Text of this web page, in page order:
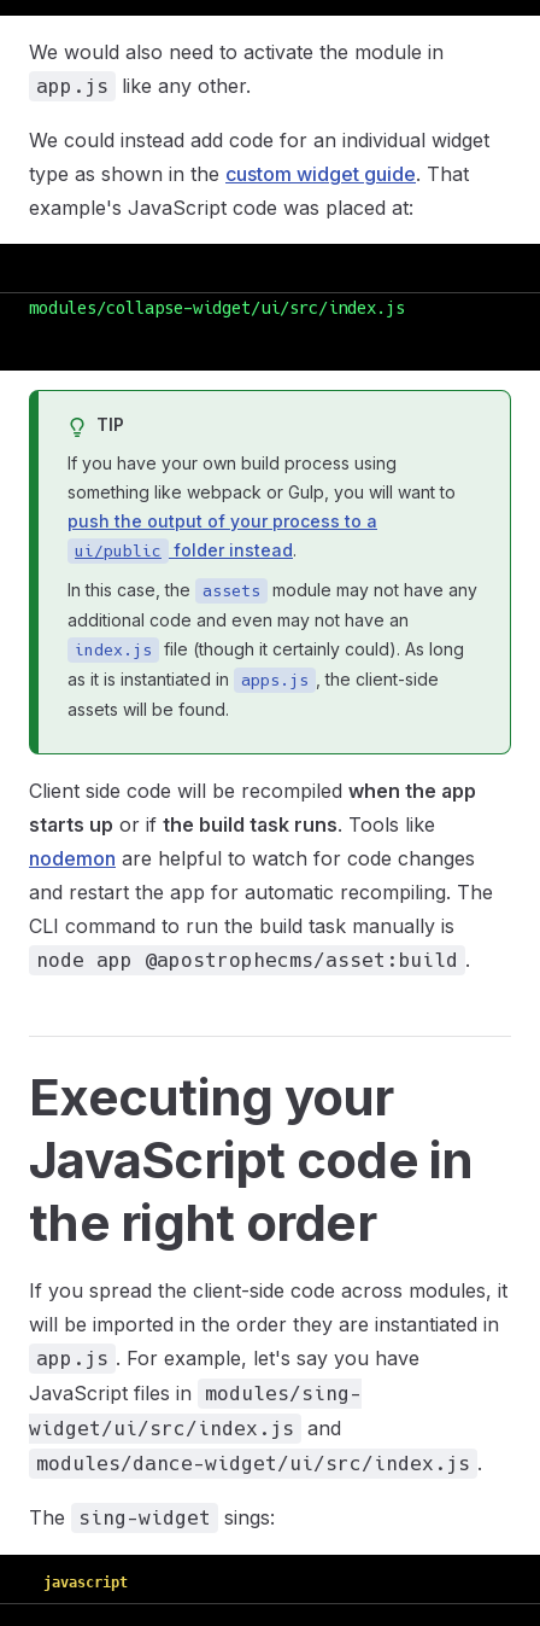
We would also need to activate the module in
app.js like any other.
We could instead add code for an individual widget
type as shown in the custom widget guide. That
example's JavaScript code was placed at:
modules/collapse-widget/ui/src/index.js
TIP
If you have your own build process using
something like webpack or Gulp, you will want to
push the output of your process to a
ui/public folder instead.
In this case, the
assets
module may not have any
additional code and even may not have an
index.js
file (though it certainly could). As long
as it is instantiated in
apps.js
, the client-side
assets will be found.
Client side code will be recompiled when the app
starts up or if the build task runs. Tools like
nodemon are helpful to watch for code changes
and restart the app for automatic recompiling. The
CLI command to run the build task manually is
node app @apostrophecms/asset:build .
Executing your
JavaScript code in
the right order
If you spread the client-side code across modules, it
will be imported in the order they are instantiated in
app.js . For example, let's say you have
JavaScript files in
modules/sing-
widget/ui/src/index.js
and
modules/dance-widget/ui/src/index.js .
The sing-widget sings:
javascript